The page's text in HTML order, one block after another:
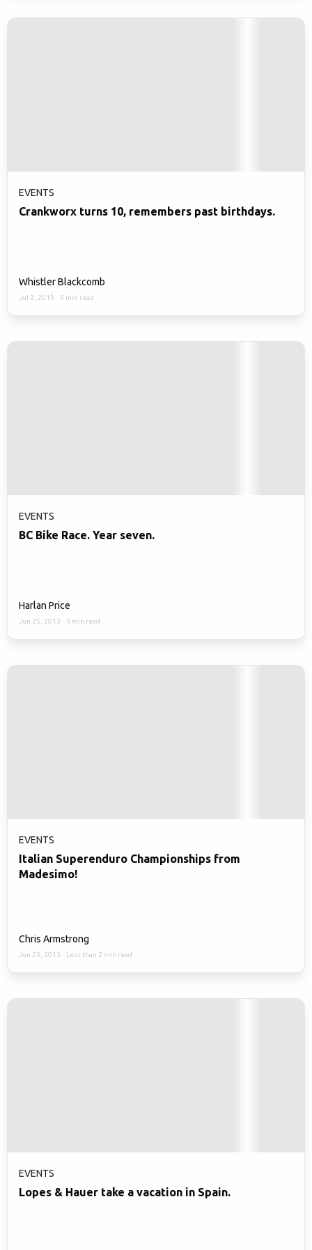
EVENTS
Crankworx turns 10, remembers past birthdays.
Whistler Blackcomb
Jul 2, 2013 · 5 min read
EVENTS
BC Bike Race. Year seven.
Harlan Price
Jun 25, 2013 · 3 min read
EVENTS
Italian Superenduro Championships from
Madesimo!
Chris Armstrong
Jun 23, 2013 · Less than 2 min read
EVENTS
Lopes & Hauer take a vacation in Spain.